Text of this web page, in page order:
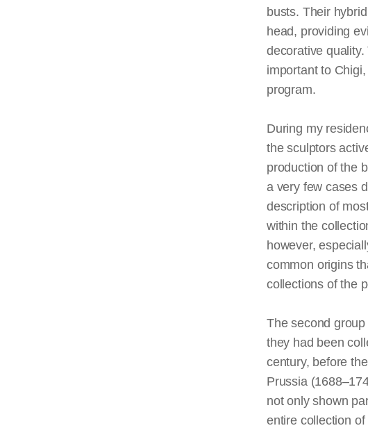
busts. Their
head, providing
decorative
important to
program.
During my
the sculptors
production of the
a very few cases
description of
within the
however,
common origins
collections of the
The second
they had been
century, before
Prussia
not only shown
entire collection